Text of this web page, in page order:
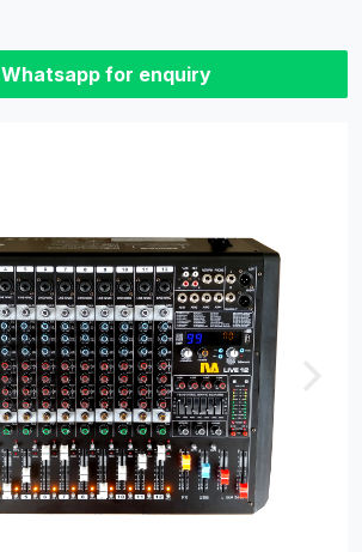
Whatsapp for enquiry